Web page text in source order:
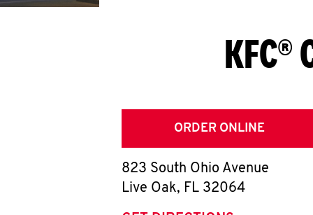
KFC®
ORDER ONLINE
823 South Ohio Avenue
Live Oak, FL 32064